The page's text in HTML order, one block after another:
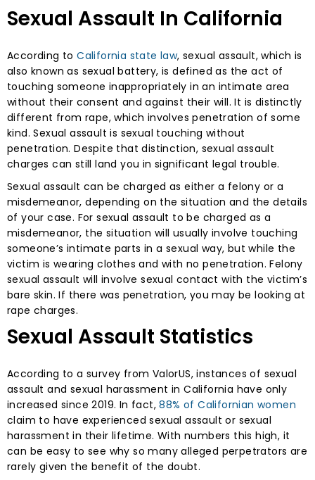
Sexual Assault In California
According toCalifornia state law, sexual assault, which is
also known as sexual battery, is defined as the act of
touching someone inappropriately in an intimate area
without their consent and against their will. It is distinctly
different from rape, which involves penetration of some
kind. Sexual assault is sexual touching without
penetration. Despite that distinction, sexual assault
charges can still land you in significant legal trouble.
Sexual assault can be charged as either a felony or a
misdemeanor, depending on the situation and the details
of your case. For sexual assault to be charged as a
misdemeanor, the situation will usually involve touching
someone’s intimate parts in a sexual way, but while the
victim is wearing clothes and with no penetration. Felony
sexual assault will involve sexual contact with the victim’s
bare skin. If there was penetration, you may be looking at
rape charges.
Sexual Assault Statistics
According to a survey from ValorUS, instances of sexual
assault and sexual harassment in California have only
increased since 2019. In fact,88% of Californian women
claim to have experienced sexual assault or sexual
harassment in their lifetime. With numbers this high, it
can be easy to see why so many alleged perpetrators are
rarely given the benefit of the doubt.